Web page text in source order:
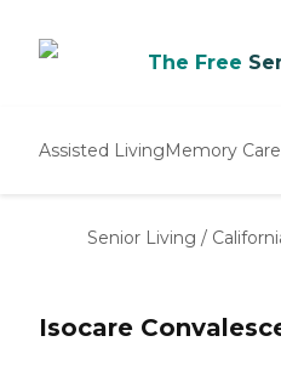
The Free
Assisted LivingMemory Care
Senior Living /
Isocare